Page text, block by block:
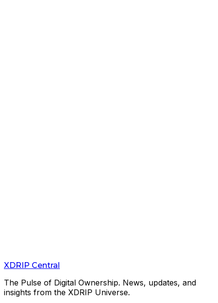
Read→
XDRIP Central
The Pulse of Digital Ownership. News, updates, and
insights from the XDRIP Universe.